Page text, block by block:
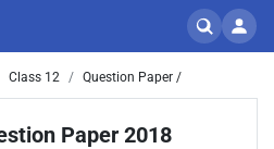
Class 12 Question Paper /
Paper 2018